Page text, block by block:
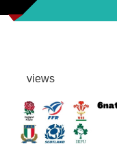
views